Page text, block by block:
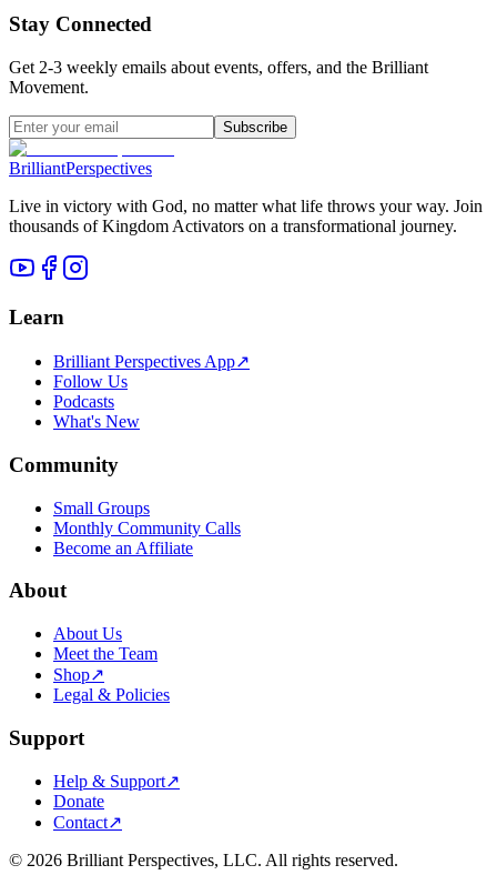
Stay Connected
Get 2-3 weekly emails about events, offers, and the Brilliant
Movement.
Subscribe
BrilliantPerspectives
Live in victory with God, no matter what life throws your way. Join
thousands of Kingdom Activators on a transformational journey.
Learn
Brilliant Perspectives App↗
Follow Us
Podcasts
What's New
Community
Small Groups
Monthly Community Calls
Become an Affiliate
About
About Us
Meet the Team
Shop↗
Legal & Policies
Support
Help & Support↗
Donate
Contact↗
© 2026 Brilliant Perspectives, LLC. All rights reserved.